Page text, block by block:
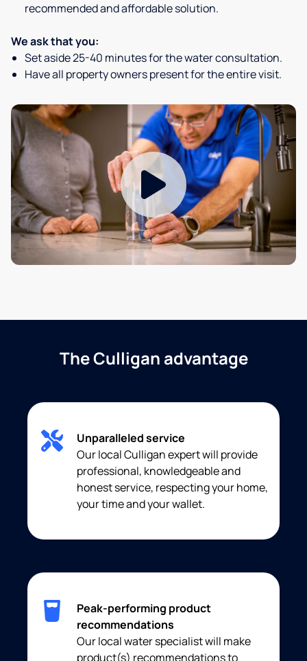
recommended and affordable solution.
We ask that you:
Set aside 25-40 minutes for the water consultation.
Have all property owners present for the entire visit.
The Culligan advantage
Unparalleled service
Our local Culligan expert will provide
professional, knowledgeable and
honest service, respecting your home,
your time and your wallet.
Peak-performing product
recommendations
Our local water specialist will make
product(s) recommendations to